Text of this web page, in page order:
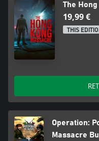
The
19,99 €
THIS
Operation:
Massacre